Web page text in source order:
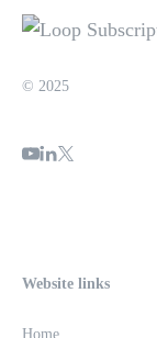
© 2025
Website links
Home